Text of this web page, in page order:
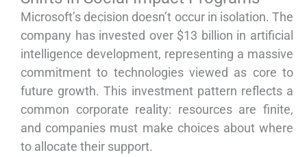
Microsoft’s decision doesn’t occur in isolation. The
company has invested over $13 billion in artificial
intelligence development, representing a massive
commitment to technologies viewed as core to
future growth. This investment pattern reflects a
common corporate reality: resources are finite,
and companies must make choices about where
to allocate their support.